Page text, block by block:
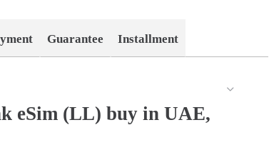
Guarantee Installment
eSim (LL) buy in UAE,